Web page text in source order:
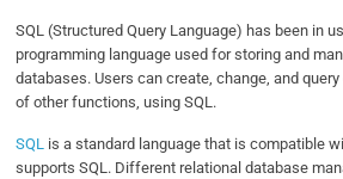
SQL (Structured Query Language) has been in
programming language used for storing and
databases. Users can create, change, and
of other functions, using SQL.
SQL is a standard language that is compatible
supports SQL. Different relational database